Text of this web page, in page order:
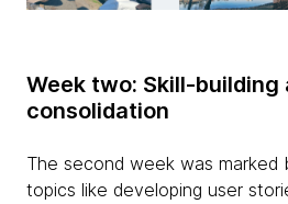
Week two: Skill-building
consolidation
The second week was marked
topics like developing user